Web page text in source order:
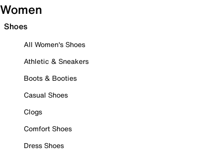
Women
Shoes
All Women's Shoes
Athletic & Sneakers
Boots & Booties
Casual Shoes
Clogs
Comfort Shoes
Dress Shoes